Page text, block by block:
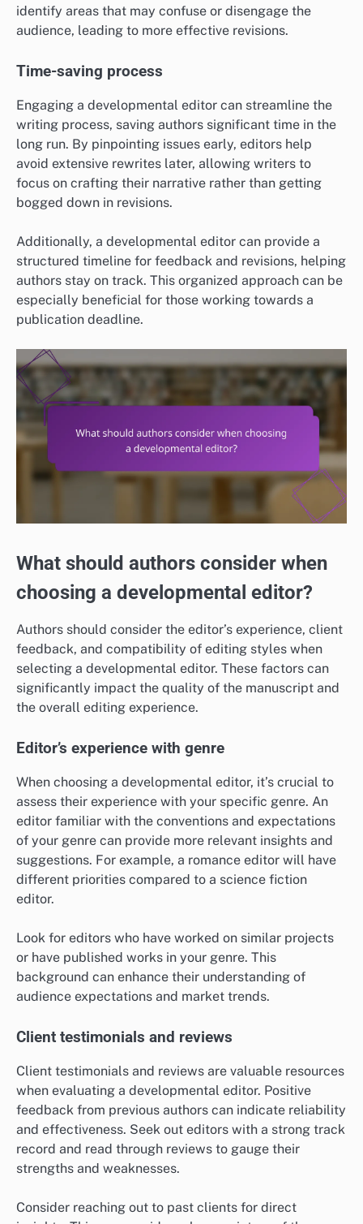
identify areas that may confuse or disengage the
audience, leading to more effective revisions.
Time-saving process
Engaging a developmental editor can streamline the
writing process, saving authors significant time in the
long run. By pinpointing issues early, editors help
avoid extensive rewrites later, allowing writers to
focus on crafting their narrative rather than getting
bogged down in revisions.
Additionally, a developmental editor can provide a
structured timeline for feedback and revisions, helping
authors stay on track. This organized approach can be
especially beneficial for those working towards a
publication deadline.
What should authors consider when
choosing a developmental editor?
Authors should consider the editor’s experience, client
feedback, and compatibility of editing styles when
selecting a developmental editor. These factors can
significantly impact the quality of the manuscript and
the overall editing experience.
Editor’s experience with genre
When choosing a developmental editor, it’s crucial to
assess their experience with your specific genre. An
editor familiar with the conventions and expectations
of your genre can provide more relevant insights and
suggestions. For example, a romance editor will have
different priorities compared to a science fiction
editor.
Look for editors who have worked on similar projects
or have published works in your genre. This
background can enhance their understanding of
audience expectations and market trends.
Client testimonials and reviews
Client testimonials and reviews are valuable resources
when evaluating a developmental editor. Positive
feedback from previous authors can indicate reliability
and effectiveness. Seek out editors with a strong track
record and read through reviews to gauge their
strengths and weaknesses.
Consider reaching out to past clients for direct